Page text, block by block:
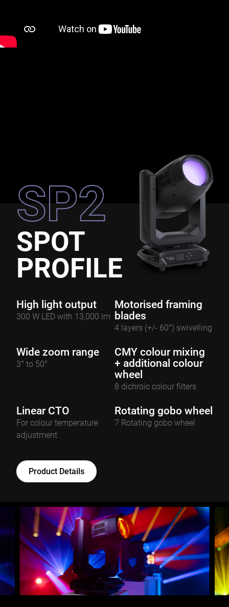
SP2
SPOT
PROFILE
High light output
300 W LED with 13,000 lm
Motorised framing
blades
4 layers (+/- 60°) swivelling
Wide zoom range
3° to 50°
CMY colour mixing
+ additional colour
wheel
8 dichroic colour filters
Linear CTO
For colour temperature
adjustment
Rotating gobo wheel
7 Rotating gobo wheel
Product Details